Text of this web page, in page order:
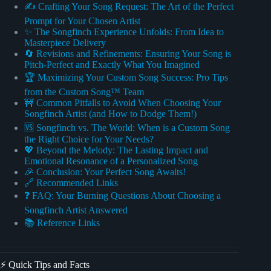
✍️ Crafting Your Song Request: The Art of the Perfect
Prompt for Your Chosen Artist
✨ The Songfinch Experience Unfolds: From Idea to
Masterpiece Delivery
🔄 Revisions and Refinements: Ensuring Your Song is
Pitch-Perfect and Exactly What You Imagined
🏆 Maximizing Your Custom Song Success: Pro Tips
from the Custom Song™ Team
🚧 Common Pitfalls to Avoid When Choosing Your
Songfinch Artist (and How to Dodge Them!)
🆚 Songfinch vs. The World: When is a Custom Song
the Right Choice for Your Needs?
💖 Beyond the Melody: The Lasting Impact and
Emotional Resonance of a Personalized Song
🎉 Conclusion: Your Perfect Song Awaits!
🔗 Recommended Links
❓ FAQ: Your Burning Questions About Choosing a
Songfinch Artist Answered
📚 Reference Links
⚡️ Quick Tips and Facts